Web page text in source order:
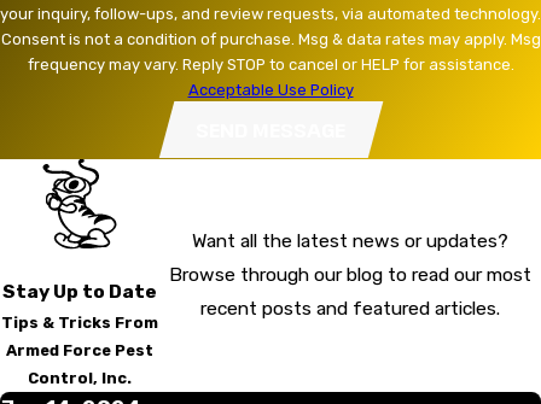
your inquiry, follow-ups, and review requests, via automated technology.
Consent is not a condition of purchase. Msg & data rates may apply. Msg
frequency may vary. Reply STOP to cancel or HELP for assistance.
Acceptable Use Policy
Stay Up to Date
Tips & Tricks From
Armed Force Pest
Control, Inc.
Want all the latest news or updates?
Browse through our blog to read our most
recent posts and featured articles.